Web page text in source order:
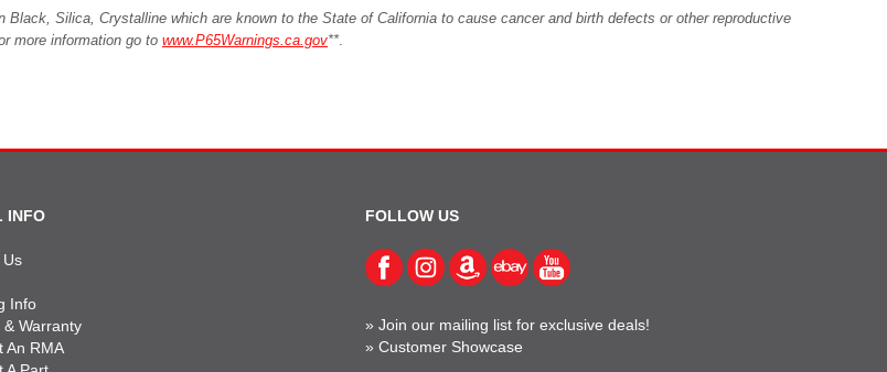
Silica, Crystalline which are known to the State of California to cause cancer and birth defects or other reproductive
more information go to www.P65Warnings.ca.gov**.
INFO
Info
& Warranty
An RMA
FOLLOW US
»Join our mailing list for exclusive deals!
»Customer Showcase